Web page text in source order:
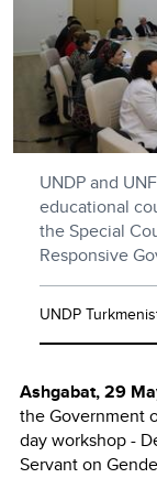
UNDP and
educational
the Special
Responsive
UNDP
Ashgabat, 29
the Government
day workshop -
Servant on